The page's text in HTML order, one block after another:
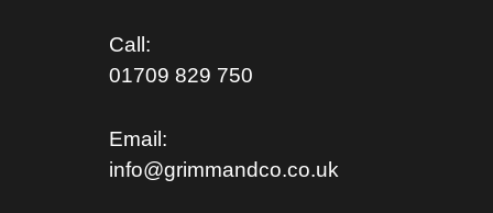
Call:
01709 829 750
Email:
info@grimmandco.co.uk